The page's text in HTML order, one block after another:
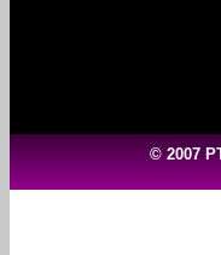
© 2007